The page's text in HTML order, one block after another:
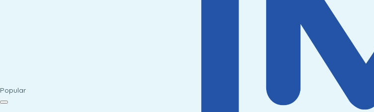
Popular